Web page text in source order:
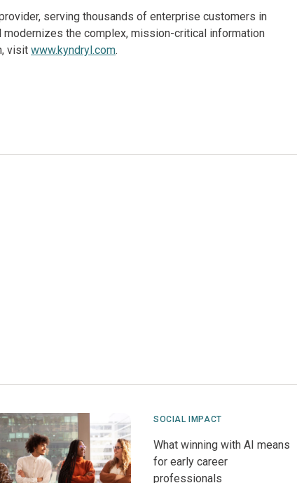
serving thousands of enterprise customers in
modernizes the complex, mission-critical information
visit www.kyndryl.com.
SOCIAL IMPACT
What winning with AI means
for early career
professionals